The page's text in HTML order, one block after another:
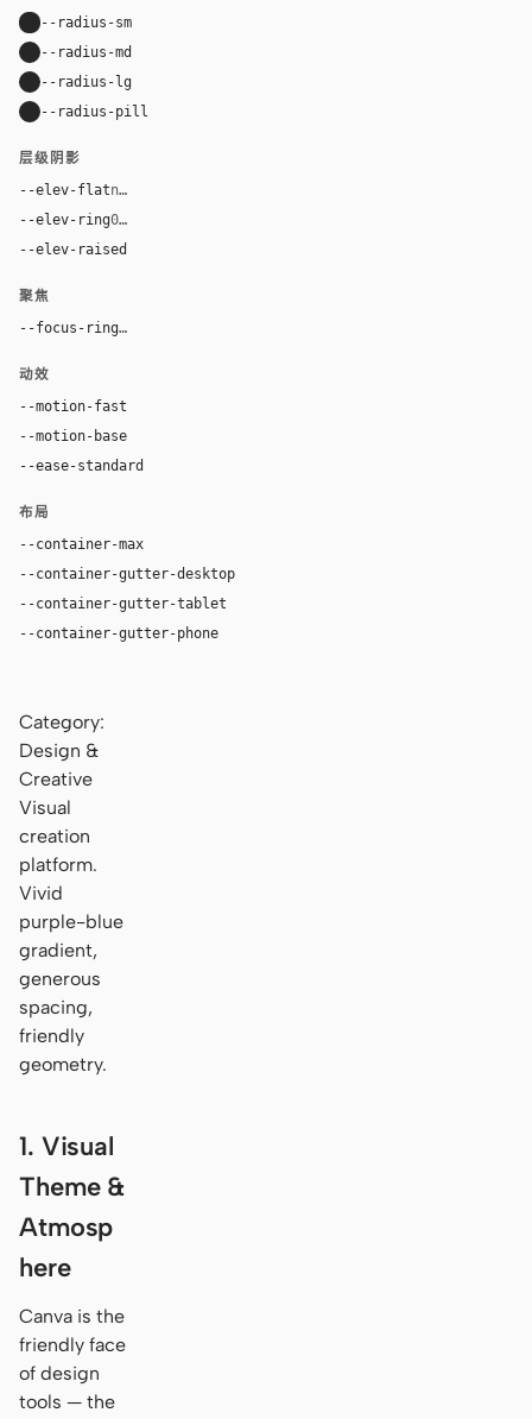
--radius-sm
--radius-md
--radius-lg
--radius-pill
层级阴影
--elev-flatnone
--elev-ring0 0 0 1px var(--border)
--elev-raised
聚焦
--focus-ring0 0 0 3px rgba(125, 42, 232, 0.16)
动效
--motion-fast
--motion-base
--ease-standard
布局
--container-max
--container-gutter-desktop
--container-gutter-tablet
--container-gutter-phone
Category:
Design &
Creative
Visual
creation
platform.
Vivid
purple-blue
gradient,
generous
spacing,
friendly
geometry.
1. Visual
Theme &
Atmosp
here
Canva is the
friendly face
of design
tools — the